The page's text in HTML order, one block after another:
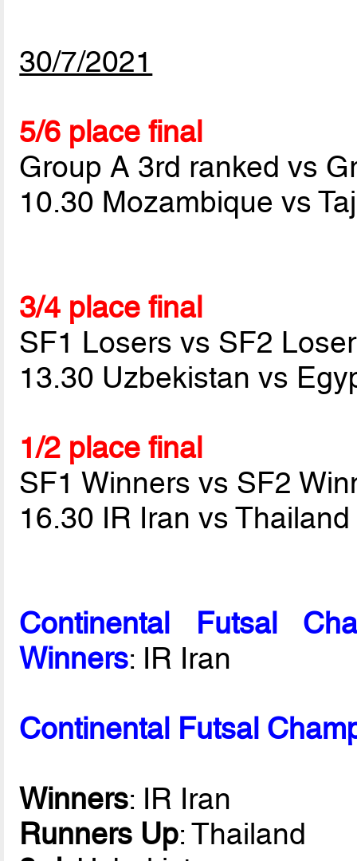
30/7/2021
5/6 place final
Group A 3rd ranked vs
10.30 Mozambique vs
3/4 place final
SF1 Losers vs SF2
13.30 Uzbekistan vs
1/2 place final
SF1 Winners vs SF2
16.30 IR Iran vs
Continental Futsal
Winners: IR Iran
Continental Futsal
Winners: IR Iran
Runners Up: Thailand